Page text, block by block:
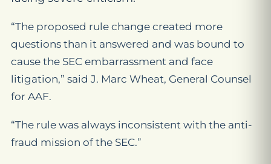
“The proposed rule change created more
questions than it answered and was bound to
cause the SEC embarrassment and face
litigation,” said J. Marc Wheat, General Counsel
for AAF.
“The rule was always inconsistent with the anti-
fraud mission of the SEC.”